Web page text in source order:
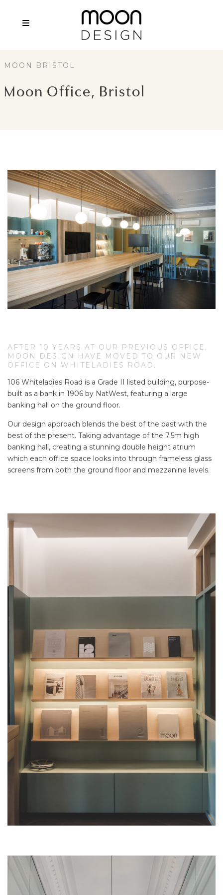
MOON BRISTOL
Moon Office, Bristol
AFTER 10 YEARS AT OUR PREVIOUS OFFICE,
MOON DESIGN HAVE MOVED TO OUR NEW
OFFICE ON WHITELADIES ROAD.
106 Whiteladies Road is a Grade II listed building, purpose-
built as a bank in 1906 by NatWest, featuring a large
banking hall on the ground floor.
Our design approach blends the best of the past with the
best of the present. Taking advantage of the 7.5m high
banking hall, creating a stunning double height atrium
which each office space looks into through frameless glass
screens from both the ground floor and mezzanine levels.